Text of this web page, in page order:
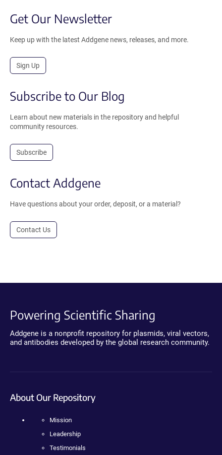
Get Our Newsletter
Keep up with the latest Addgene news, releases, and more.
Sign Up
Subscribe to Our Blog
Learn about new materials in the repository and helpful
community resources.
Subscribe
Contact Addgene
Have questions about your order, deposit, or a material?
Contact Us
Powering Scientific Sharing
Addgene is a nonprofit repository for plasmids, viral vectors,
and antibodies developed by the global research community.
About Our Repository
Mission
Leadership
Testimonials